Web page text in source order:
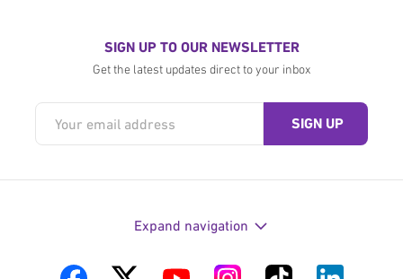
SIGN UP TO OUR NEWSLETTER
Get the latest updates direct to your inbox
Expand navigation